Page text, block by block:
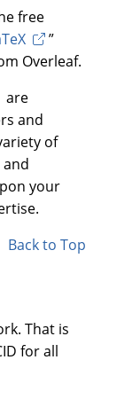
free
”
Overleaf.
are
and
of
your
Back to Top
That is
for all